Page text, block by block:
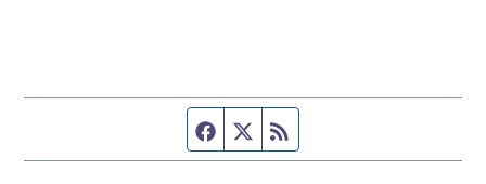
Facebook page
Twitter feed